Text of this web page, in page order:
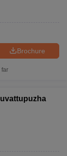
Brochure
far